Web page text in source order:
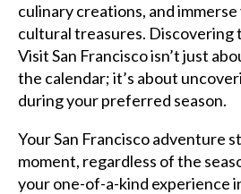
culinary creations, and
cultural treasures. Discovering
Visit San Francisco isn’t just
the calendar; it’s about
during your preferred season.
Your San Francisco adventure
moment, regardless of the
your one-of-a-kind experience